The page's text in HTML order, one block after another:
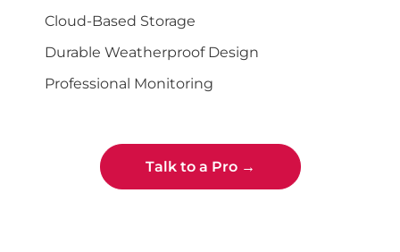
Cloud-Based Storage
Durable Weatherproof Design
Professional Monitoring
Talk to a Pro →